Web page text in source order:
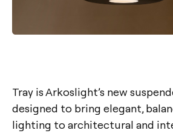
Tray is Arkoslight’s new
designed to bring elegant,
lighting to architectural and